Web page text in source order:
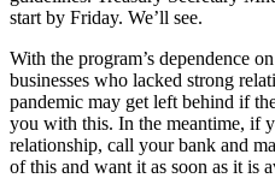
start by Friday. We’ll see.
With the program’s dependence
businesses who lacked strong
pandemic may get left behind if
you with this. In the meantime, if
relationship, call your bank and
of this and want it as soon as it is